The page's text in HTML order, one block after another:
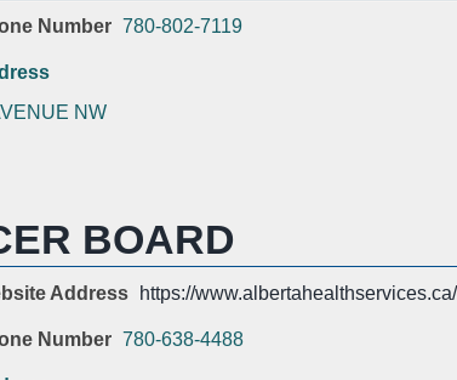
Number 780-802-7119
NW
BOARD
Address https://
Number 780-638-4488